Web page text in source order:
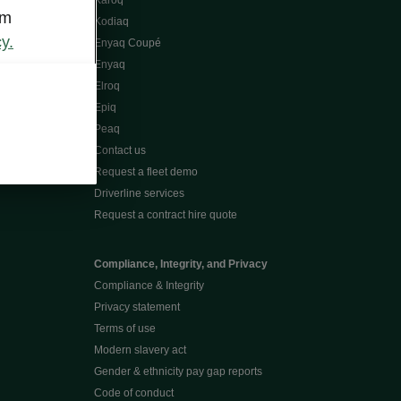
Kodiaq
Enyaq Coupé
Enyaq
Elroq
Epiq
Peaq
Contact us
Request a fleet demo
Driverline services
Request a contract hire quote
Compliance, Integrity, and Privacy
Compliance & Integrity
Privacy statement
Terms of use
Modern slavery act
Gender & ethnicity pay gap reports
Code of conduct